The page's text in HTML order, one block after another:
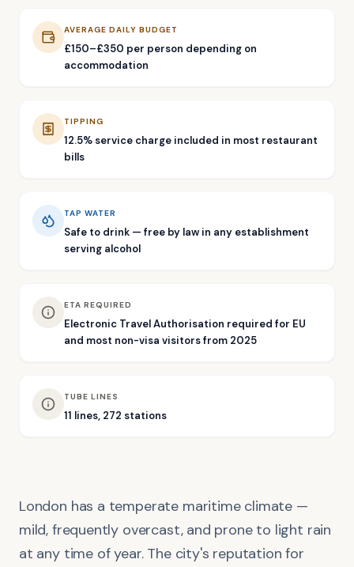
AVERAGE DAILY BUDGET
£150–£350 per person depending on
accommodation
TIPPING
12.5% service charge included in most restaurant
bills
TAP WATER
Safe to drink — free by law in any establishment
serving alcohol
ETA REQUIRED
Electronic Travel Authorisation required for EU
and most non-visa visitors from 2025
TUBE LINES
11 lines, 272 stations
London has a temperate maritime climate —
mild, frequently overcast, and prone to light rain
at any time of year. The city's reputation for